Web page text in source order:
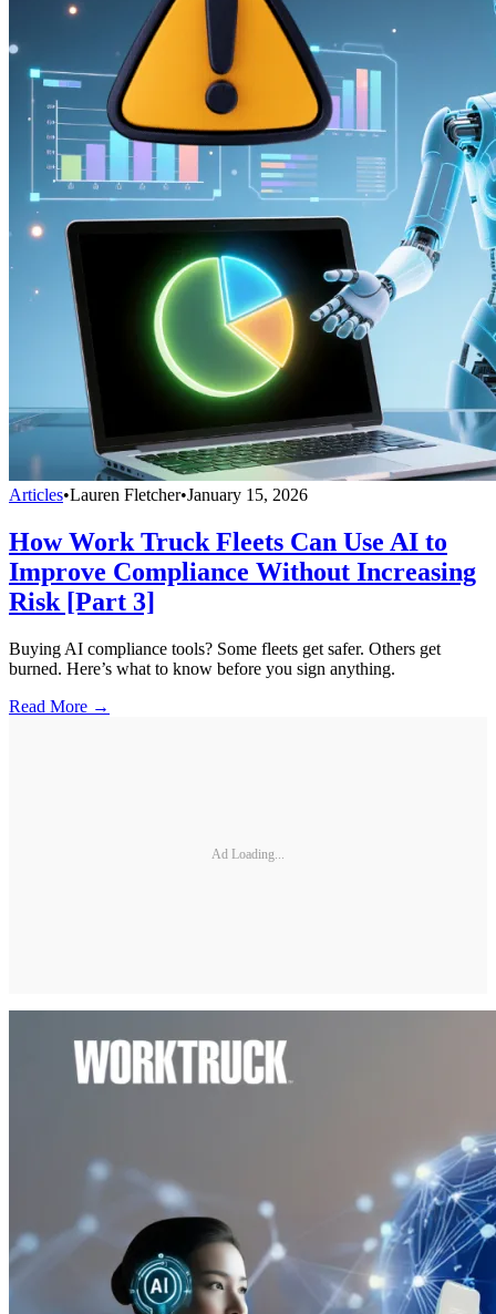
Articles•Lauren Fletcher•January 15, 2026
How Work Truck Fleets Can Use AI to
Improve Compliance Without Increasing
Risk [Part 3]
Buying AI compliance tools? Some fleets get safer. Others get
burned. Here’s what to know before you sign anything.
Read More →
Ad Loading...